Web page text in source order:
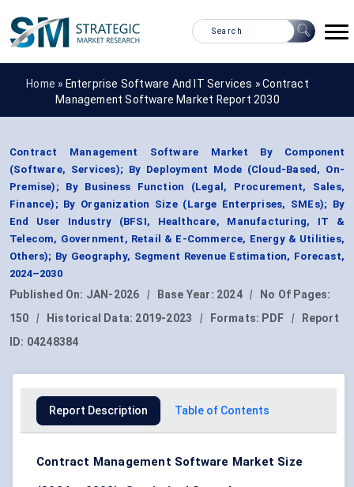
Home » Enterprise Software And IT Services »Contract
Management Software Market Report 2030
Contract Management Software Market By Component
(Software, Services); By Deployment Mode (Cloud-Based, On-
Premise); By Business Function (Legal, Procurement, Sales,
Finance); By Organization Size (Large Enterprises, SMEs); By
End User Industry (BFSI, Healthcare, Manufacturing, IT &
Telecom, Government, Retail & E-Commerce, Energy & Utilities,
Others); By Geography, Segment Revenue Estimation, Forecast,
2024–2030
Published On: JAN-2026 | Base Year: 2024 |
No Of Pages:
150
| Historical Data: 2019-2023 | Formats: PDF |
Report
ID: 04248384
Report Description Table of Contents
Contract Management Software Market Size